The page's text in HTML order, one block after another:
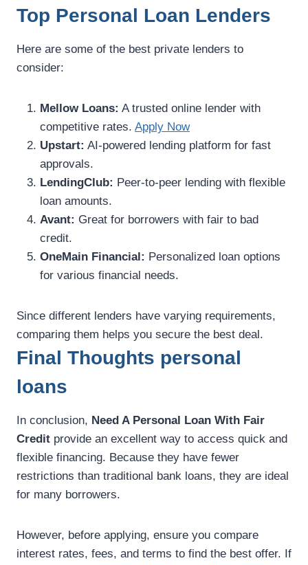
Top Personal Loan Lenders
Here are some of the best private lenders to
consider:
Mellow Loans: A trusted online lender with
competitive rates. Apply Now
Upstart: AI-powered lending platform for fast
approvals.
LendingClub: Peer-to-peer lending with flexible
loan amounts.
Avant: Great for borrowers with fair to bad
credit.
OneMain Financial: Personalized loan options
for various financial needs.
Since different lenders have varying requirements,
comparing them helps you secure the best deal.
Final Thoughts personal
loans
In conclusion, Need A Personal Loan With Fair
Credit provide an excellent way to access quick and
flexible financing. Because they have fewer
restrictions than traditional bank loans, they are ideal
for many borrowers.
However, before applying, ensure you compare
interest rates, fees, and terms to find the best offer. If